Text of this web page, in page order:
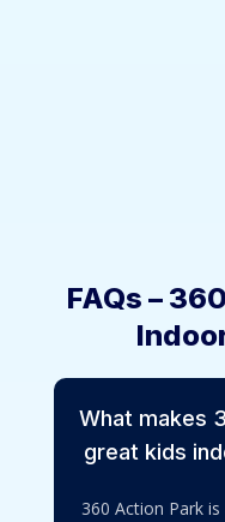
FAQs –
What makes
great kids
360 Action Park